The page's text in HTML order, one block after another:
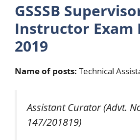
GSSSB
Instructor Exam
2019
Name of posts: Technical
Assistant Curator (Advt.
147/201819)